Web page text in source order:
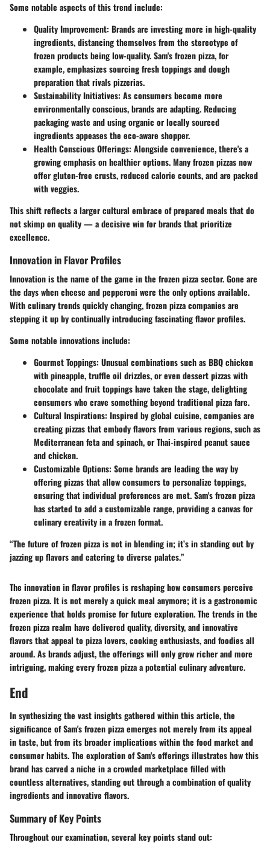
Some notable aspects of this trend include:
Quality Improvement: Brands are investing more in high-quality
ingredients, distancing themselves from the stereotype of
frozen products being low-quality. Sam's frozen pizza, for
example, emphasizes sourcing fresh toppings and dough
preparation that rivals pizzerias.
Sustainability Initiatives: As consumers become more
environmentally conscious, brands are adapting. Reducing
packaging waste and using organic or locally sourced
ingredients appeases the eco-aware shopper.
Health Conscious Offerings: Alongside convenience, there's a
growing emphasis on healthier options. Many frozen pizzas now
offer gluten-free crusts, reduced calorie counts, and are packed
with veggies.
This shift reflects a larger cultural embrace of prepared meals that do
not skimp on quality — a decisive win for brands that prioritize
excellence.
Innovation in Flavor Profiles
Innovation is the name of the game in the frozen pizza sector. Gone are
the days when cheese and pepperoni were the only options available.
With culinary trends quickly changing, frozen pizza companies are
stepping it up by continually introducingfascinating flavor profiles.
Some notable innovations include:
Gourmet Toppings: Unusual combinations such as BBQ chicken
with pineapple, truffle oil drizzles, or even dessert pizzas with
chocolate and fruit toppings have taken the stage, delighting
consumers who crave something beyond traditional pizza fare.
Cultural Inspirations: Inspired by global cuisine, companies are
creating pizzas that embody flavors from various regions, such as
Mediterranean feta and spinach, or Thai-inspired peanut sauce
and chicken.
Customizable Options: Some brands are leading the way by
offering pizzas that allow consumers to personalize toppings,
ensuring that individual preferences are met. Sam's frozen pizza
has started to add a customizable range, providing a canvas for
culinary creativity in a frozen format.
“The future of frozen pizza is not in blending in; it’s in standing out by
jazzing up flavors and catering to diverse palates.”
The innovation in flavor profiles is reshaping how consumers perceive
frozen pizza. It is not merely a quick meal anymore; it is a gastronomic
experience that holds promise for future exploration. The trends in the
frozen pizza realm have delivered quality, diversity, and innovative
flavors that appeal to pizza lovers, cooking enthusiasts, and foodies all
around. As brands adjust, the offerings will only grow richer and more
intriguing, making every frozen pizza a potential culinary adventure.
End
In synthesizing the vast insights gathered within this article, the
significance of Sam's frozen pizza emerges not merely from its appeal
in taste, but from its broader implications within the food market and
consumer habits. The exploration of Sam's offerings illustrates how this
brand has carved a niche in a crowded marketplace filled with
countless alternatives, standing out through a combination of quality
ingredients and innovative flavors.
Summary of Key Points
Throughout our examination, several key points stand out: